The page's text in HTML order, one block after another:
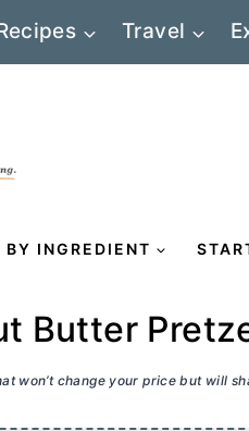
Travel
BY INGREDIENT
Butter
won’t change your price but will